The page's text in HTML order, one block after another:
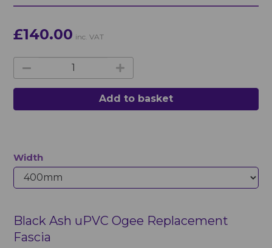
£140.00 inc. VAT
Add to basket
Width
Black Ash uPVC Ogee Replacement
Fascia